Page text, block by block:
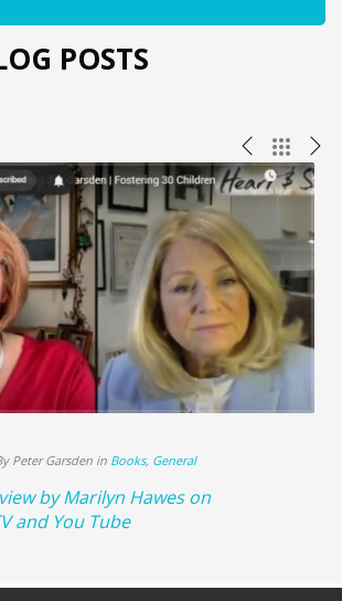
POSTS
Peter Garsden in Books, General
by Marilyn Hawes on
and You Tube